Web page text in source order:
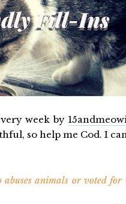
week by
so help me Cod. I
abuses animals or voted